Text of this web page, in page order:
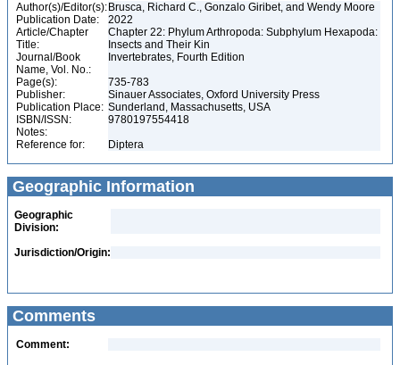
Author(s)/Editor(s): Brusca, Richard C., Gonzalo Giribet, and Wendy Moore
Publication Date:
2022
Article/Chapter
Title:
Chapter 22: Phylum Arthropoda: Subphylum Hexapoda:
Insects and Their Kin
Journal/Book
Name, Vol. No.:
Invertebrates, Fourth Edition
Page(s):
735-783
Publisher:
Sinauer Associates, Oxford University Press
Publication Place: Sunderland, Massachusetts, USA
ISBN/ISSN:
9780197554418
Notes:
Reference for:
Diptera
Geographic Information
Geographic
Division:
Jurisdiction/Origin:
Comments
Comment: